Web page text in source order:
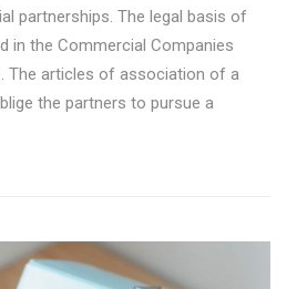
partnerships. The legal basis of
in the Commercial Companies
The articles of association of a
the partners to pursue a